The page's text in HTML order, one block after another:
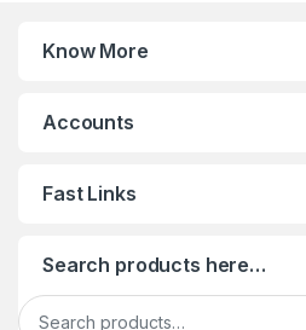
Know More
Accounts
Fast Links
Search products here…
Search for: